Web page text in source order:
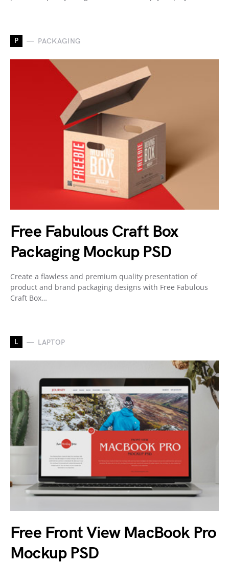
P PACKAGING
Free Fabulous Craft Box
Packaging Mockup PSD
Create a flawless and premium quality presentation of
product and brand packaging designs with Free Fabulous
Craft Box…
L LAPTOP
Free Front View MacBook Pro
Mockup PSD